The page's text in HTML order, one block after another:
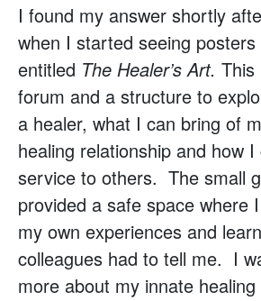
I found my answer shortly
when I started seeing
entitled The Healer’s Art. This
forum and a structure to
a healer, what I can bring of
healing relationship and how
service to others. The small
provided a safe space where
my own experiences and
colleagues had to tell me. I
more about my innate